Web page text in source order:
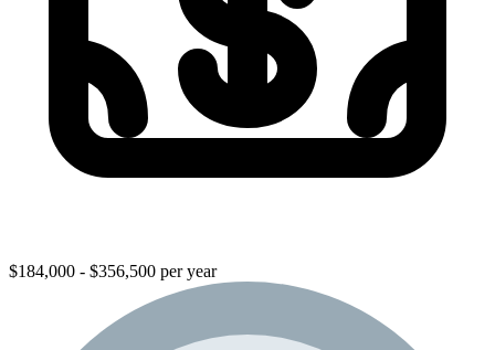
$184,000 - $356,500 per year